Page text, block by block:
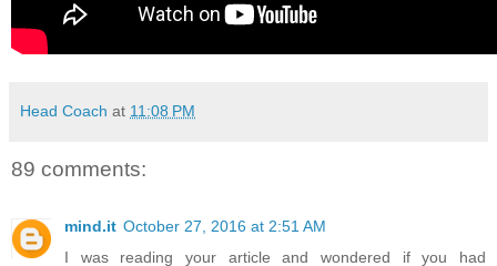
Head Coach at 11:08 PM
89 comments:
mind.it October 27, 2016 at 2:51 AM
I was reading your article and wondered if you had